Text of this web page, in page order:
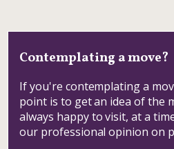
Contemplating a move?
If you're contemplating a
point is to get an idea of the
always happy to visit, at a
our professional opinion on